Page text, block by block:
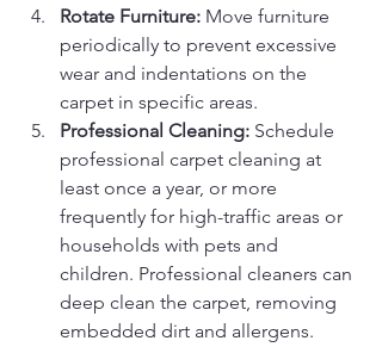
Rotate Furniture: Move furniture
periodically to prevent excessive
wear and indentations on the
carpet in specific areas.
Professional Cleaning: Schedule
professional carpet cleaning at
least once a year, or more
frequently for high-traffic areas or
households with pets and
children. Professional cleaners can
deep clean the carpet, removing
embedded dirt and allergens.